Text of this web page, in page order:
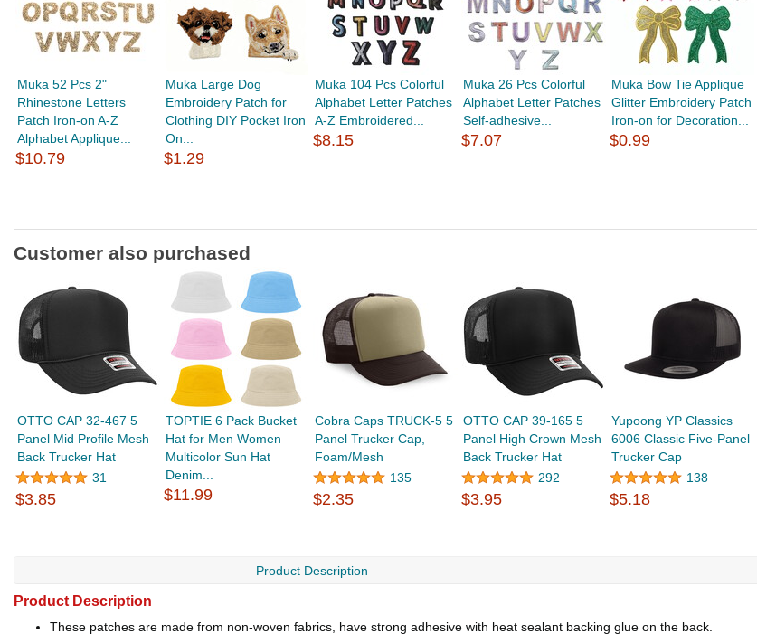
Muka 52 Pcs 2"
Rhinestone Letters
Patch Iron-on A-Z
Alphabet Applique...
$10.79
Muka Large Dog
Embroidery Patch for
Clothing DIY Pocket Iron
On...
$1.29
Muka 104 Pcs Colorful
Alphabet Letter Patches
A-Z Embroidered...
$8.15
Muka 26 Pcs Colorful
Alphabet Letter Patches
Self-adhesive...
$7.07
Muka Bow Tie Applique
Glitter Embroidery Patch
Iron-on for Decoration...
$0.99
Customer also purchased
OTTO CAP 32-467 5
Panel Mid Profile Mesh
Back Trucker Hat
31
$3.85
TOPTIE 6 Pack Bucket
Hat for Men Women
Multicolor Sun Hat
Denim...
$11.99
Cobra Caps TRUCK-5 5
Panel Trucker Cap,
Foam/Mesh
135
$2.35
OTTO CAP 39-165 5
Panel High Crown Mesh
Back Trucker Hat
292
$3.95
Yupoong YP Classics
6006 Classic Five-Panel
Trucker Cap
138
$5.18
Product Description
Product Description
These patches are made from non-woven fabrics, have strong adhesive with heat sealant backing glue on the back.